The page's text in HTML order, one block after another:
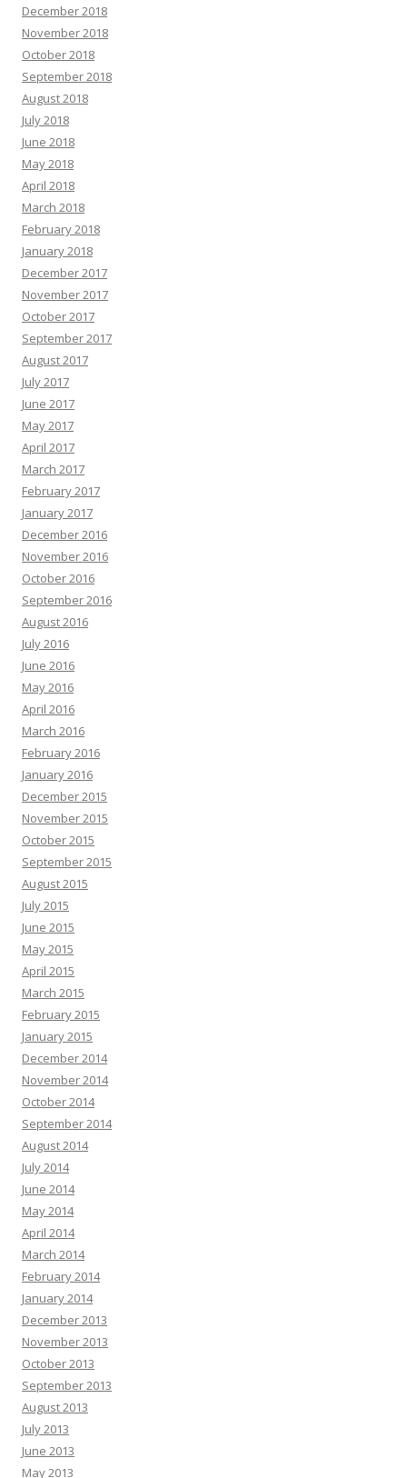
December 2018
November 2018
October 2018
September 2018
August 2018
July 2018
June 2018
May 2018
April 2018
March 2018
February 2018
January 2018
December 2017
November 2017
October 2017
September 2017
August 2017
July 2017
June 2017
May 2017
April 2017
March 2017
February 2017
January 2017
December 2016
November 2016
October 2016
September 2016
August 2016
July 2016
June 2016
May 2016
April 2016
March 2016
February 2016
January 2016
December 2015
November 2015
October 2015
September 2015
August 2015
July 2015
June 2015
May 2015
April 2015
March 2015
February 2015
January 2015
December 2014
November 2014
October 2014
September 2014
August 2014
July 2014
June 2014
May 2014
April 2014
March 2014
February 2014
January 2014
December 2013
November 2013
October 2013
September 2013
August 2013
July 2013
June 2013
May 2013